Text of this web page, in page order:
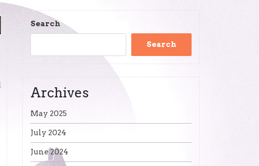
Search
Search
Archives
May 2025
July 2024
June 2024